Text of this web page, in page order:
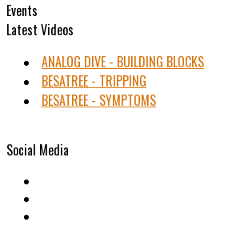
Events
Latest Videos
ANALOG DIVE - BUILDING BLOCKS
BESATREE - TRIPPING
BESATREE - SYMPTOMS
Social Media